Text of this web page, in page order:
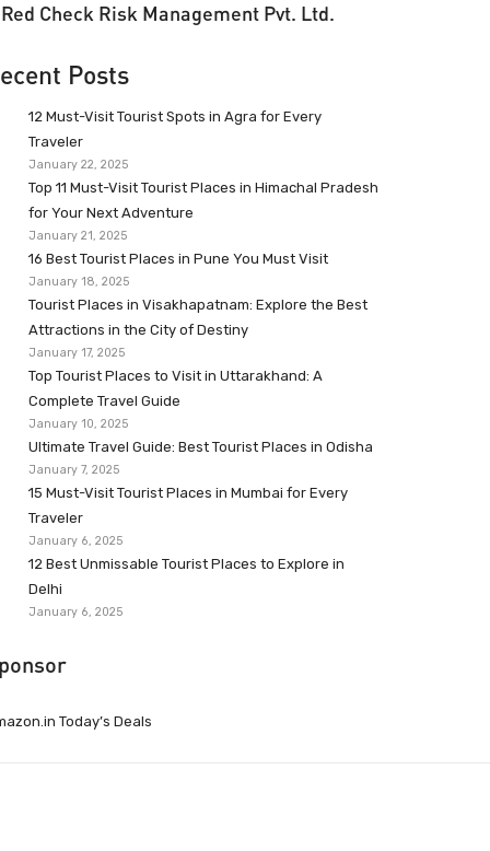
Red Check Risk Management Pvt. Ltd.
Posts
12 Must-Visit Tourist Spots in Agra for Every
Traveler
January 22, 2025
Top 11 Must-Visit Tourist Places in Himachal Pradesh
for Your Next Adventure
January 21, 2025
16 Best Tourist Places in Pune You Must Visit
January 18, 2025
Tourist Places in Visakhapatnam: Explore the Best
Attractions in the City of Destiny
January 17, 2025
Top Tourist Places to Visit in Uttarakhand: A
Complete Travel Guide
January 10, 2025
Ultimate Travel Guide: Best Tourist Places in Odisha
January 7, 2025
15 Must-Visit Tourist Places in Mumbai for Every
Traveler
January 6, 2025
12 Best Unmissable Tourist Places to Explore in
Delhi
January 6, 2025
Today’s Deals